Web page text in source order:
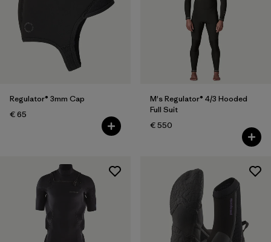
Regulator® 3mm Cap
€ 65
M's Regulator® 4/3 Hooded
Full Suit
€ 550